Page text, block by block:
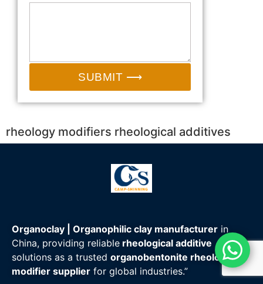
SUBMIT ⟶
rheology modifiers rheological additives
Organoclay | Organophilic clay manufacturer in
China, providing reliable rheological additive
solutions as a trusted organobentonite rheology
modifier supplier for global industries.”